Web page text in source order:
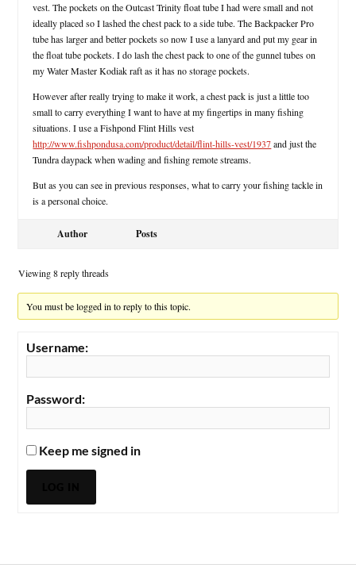
vest. The pockets on the Outcast Trinity float tube I had were small and not
ideally placed so I lashed the chest pack to a side tube. The Backpacker Pro
tube has larger and better pockets so now I use a lanyard and put my gear in
the float tube pockets. I do lash the chest pack to one of the gunnel tubes on
my Water Master Kodiak raft as it has no storage pockets.
However after really trying to make it work, a chest pack is just a little too
small to carry everything I want to have at my fingertips in many fishing
situations. I use a Fishpond Flint Hills vest
http://www.fishpondusa.com/product/detail/flint-hills-vest/1937and just the
Tundra daypack when wading and fishing remote streams.
But as you can see in previous responses, what to carry your fishing tackle in
is a personal choice.
Author Posts
Viewing 8 reply threads
You must be logged in to reply to this topic.
Username:
Password:
Keep me signed in